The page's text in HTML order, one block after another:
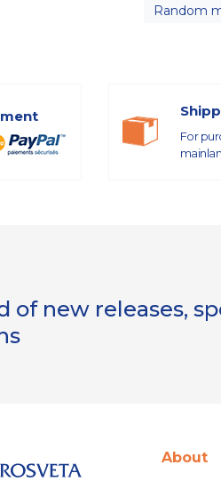
Random
For
of new releases,
About